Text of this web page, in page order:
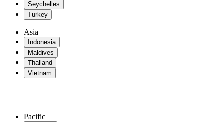
Seychelles
Turkey
Asia
Indonesia
Maldives
Thailand
Vietnam
Pacific